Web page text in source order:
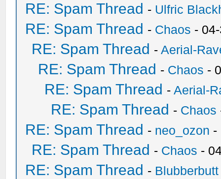
RE: Spam Thread - Ulfric
RE: Spam Thread - Chaos -
RE: Spam Thread -Aerial-
RE: Spam Thread - Chaos -
RE: Spam Thread -Aerial-
RE: Spam Thread - Chaos
RE: Spam Thread - neo_ozon -
RE: Spam Thread - Chaos -
RE: Spam Thread - Blubberbutt